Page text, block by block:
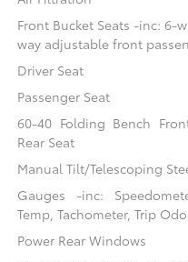
Front Bucket Seats -inc: 6-
way adjustable front
Driver Seat
Passenger Seat
60-40 Folding Bench
Rear Seat
Manual Tilt/Telescoping
Gauges -inc:
Temp, Tachometer, Trip
Power Rear Windows